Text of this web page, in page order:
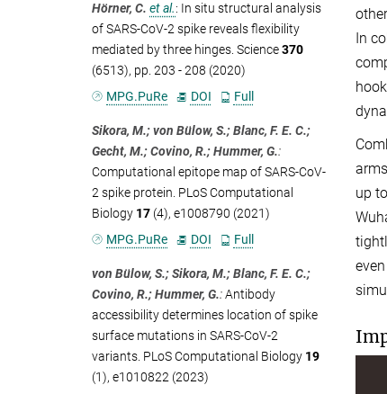
In
up
Hörner, C. et al.: In situ structural analysis
of SARS-CoV-2 spike reveals flexibility
mediated by three hinges. Science370
(6513), pp. 203 - 208 (2020)
MPG.PuRe
DOI Full
Sikora, M.; von Bülow, S.; Blanc, F. E. C.;
Gecht, M.; Covino, R.; Hummer, G.:
Computational epitope map of SARS-CoV-
2 spike protein. PLoS Computational
Biology 17 (4), e1008790 (2021)
MPG.PuRe
DOI Full
von Bülow, S.; Sikora, M.; Blanc, F. E. C.;
Covino, R.; Hummer, G.:Antibody
accessibility determines location of spike
surface mutations in SARS-CoV-2
variants. PLoS Computational Biology 19
(1), e1010822 (2023)